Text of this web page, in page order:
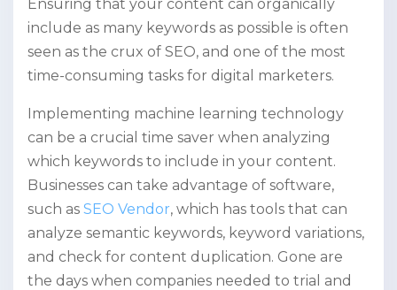
Ensuring that your content can organically
include as many keywords as possible is often
seen as the crux of SEO, and one of the most
time-consuming tasks for digital marketers.
Implementing machine learning technology
can be a crucial time saver when analyzing
which keywords to include in your content.
Businesses can take advantage of software,
such as SEO Vendor, which has tools that can
analyze semantic keywords, keyword variations,
and check for content duplication. Gone are
the days when companies needed to trial and